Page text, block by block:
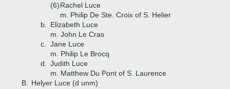
(6)Rachel Luce
m. Philip De Ste. Croix of S. Helier
b.
Elizabeth Luce
m. John Le Cras
c.
Jane Luce
m. Philip Le Brocq
d.
Judith Luce
m. Matthew Du Pont of S. Laurence
B.
Helyer Luce (d unm)